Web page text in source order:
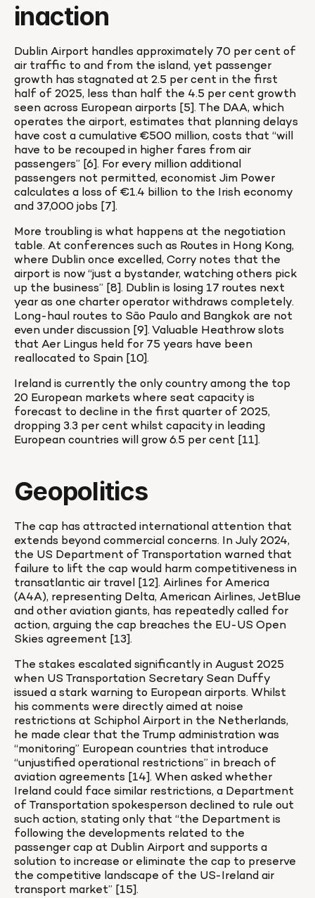
inaction
Dublin Airport handles approximately 70 per cent of
air traffic to and from the island, yet passenger
growth has stagnated at 2.5 per cent in the first
half of 2025, less than half the 4.5 per cent growth
seen across European airports [5]. The DAA, which
operates the airport, estimates that planning delays
have cost a cumulative €500 million, costs that “will
have to be recouped in higher fares from air
passengers” [6]. For every million additional
passengers not permitted, economist Jim Power
calculates a loss of €1.4 billion to the Irish economy
and 37,000 jobs [7].
More troubling is what happens at the negotiation
table. At conferences such as Routes in Hong Kong,
where Dublin once excelled, Corry notes that the
airport is now “just a bystander, watching others pick
up the business” [8]. Dublin is losing 17 routes next
year as one charter operator withdraws completely.
Long-haul routes to São Paulo and Bangkok are not
even under discussion [9]. Valuable Heathrow slots
that Aer Lingus held for 75 years have been
reallocated to Spain [10].
Ireland is currently the only country among the top
20 European markets where seat capacity is
forecast to decline in the first quarter of 2025,
dropping 3.3 per cent whilst capacity in leading
European countries will grow 6.5 per cent [11].
Geopolitics
The cap has attracted international attention that
extends beyond commercial concerns. In July 2024,
the US Department of Transportation warned that
failure to lift the cap would harm competitiveness in
transatlantic air travel [12]. Airlines for America
(A4A), representing Delta, American Airlines, JetBlue
and other aviation giants, has repeatedly called for
action, arguing the cap breaches the EU-US Open
Skies agreement [13].
The stakes escalated significantly in August 2025
when US Transportation Secretary Sean Duffy
issued a stark warning to European airports. Whilst
his comments were directly aimed at noise
restrictions at Schiphol Airport in the Netherlands,
he made clear that the Trump administration was
“monitoring” European countries that introduce
“unjustified operational restrictions” in breach of
aviation agreements [14]. When asked whether
Ireland could face similar restrictions, a Department
of Transportation spokesperson declined to rule out
such action, stating only that “the Department is
following the developments related to the
passenger cap at Dublin Airport and supports a
solution to increase or eliminate the cap to preserve
the competitive landscape of the US-Ireland air
transport market” [15].